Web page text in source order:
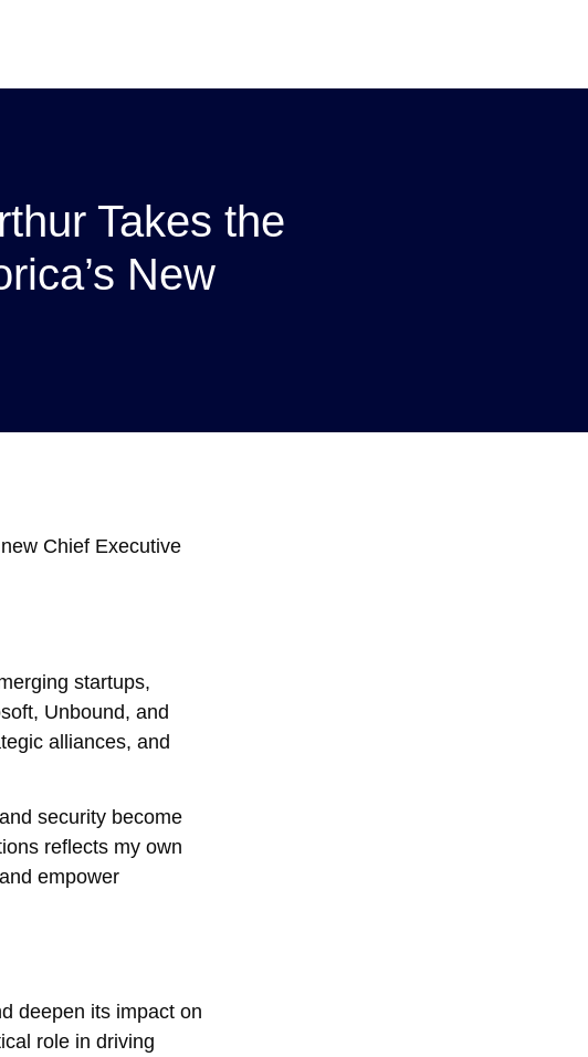
Takes the
New
Chief Executive
startups,
Unbound, and
alliances, and
security become
reflects my own
empower
deepen its impact on
role in driving